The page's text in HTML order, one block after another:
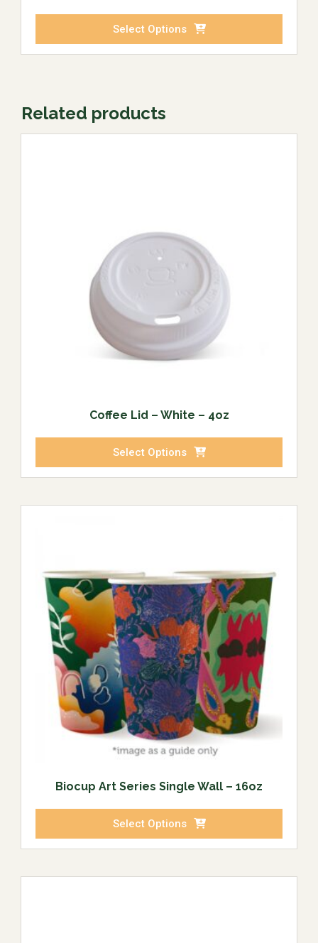
Select Options
Related products
Coffee Lid – White – 4oz
Select Options
Biocup Art Series Single Wall – 16oz
Select Options